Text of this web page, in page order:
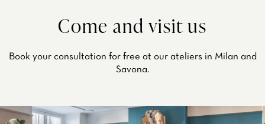
Come and visit us
Book your consultation for free at our ateliers in Milan and
Savona.